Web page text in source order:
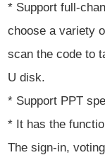
* Support full-
choose a variety
scan the code to
U disk.
* Support PPT
* It has the
The sign-in,